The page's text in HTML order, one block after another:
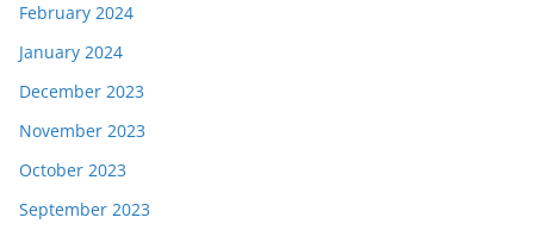
February 2024
January 2024
December 2023
November 2023
October 2023
September 2023